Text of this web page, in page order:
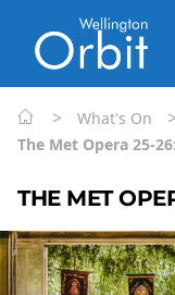
> What's On
The Met Opera 25-
THE MET